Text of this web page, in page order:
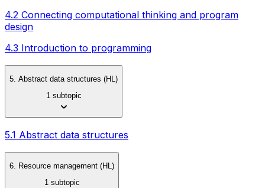
4.2 Connecting computational thinking and program
design
4.3 Introduction to programming
5. Abstract data structures (HL)
1 subtopic
5.1 Abstract data structures
6. Resource management (HL)
1 subtopic